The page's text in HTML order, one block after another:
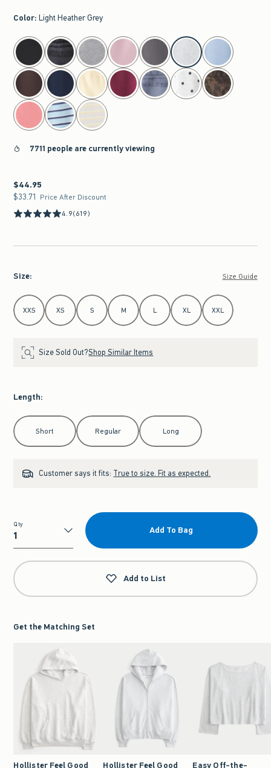
Color: Light Heather Grey
select color
7711 people are currently viewing
$44.95
$44.95
$33.71
$33.71 Price After Discount
4.9(619)
Size: Size Guide
Select Size
XXS XS S M L XL XXL
Size Sold Out?Shop Similar Items
Length:
Select Length
Short Regular Long
Customer says it fits: True to size. Fit as expected.
Qty
Qty
Add To Bag
Add to List
Get the Matching Set
Hollister Feel Good
Hollister Feel Good
Easy Off-the-